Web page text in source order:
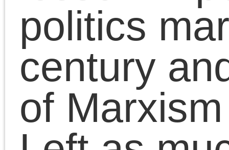
Millennials inherited
the Left of the 20th
century and that
their view of the
politics needed to turn
the crisis of neoliberal
capitalism into a